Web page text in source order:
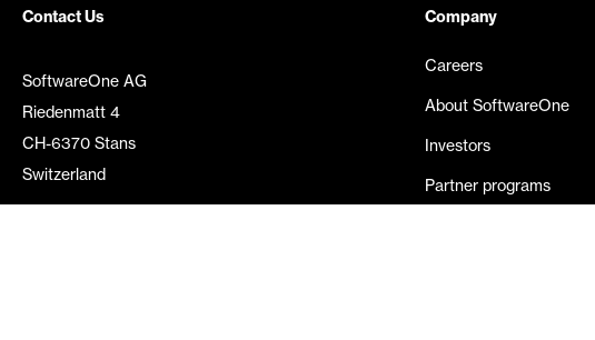
Contact Us
SoftwareOne AG
Riedenmatt 4
CH-6370 Stans
Switzerland
Company
Careers
About SoftwareOne
Investors
Partner programs